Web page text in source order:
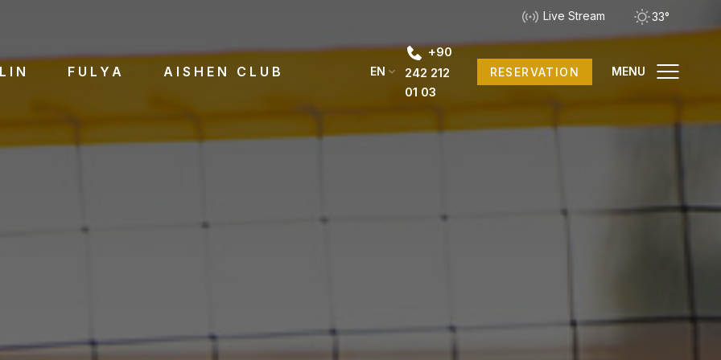
Live Stream 33°
FULYA AISHEN CLUB EN
+90
242 212
01 03
RESERVATION MENU